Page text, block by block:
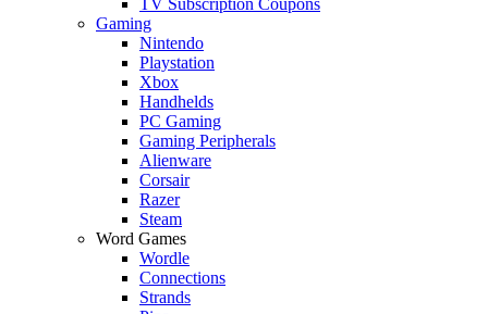
Gaming
Nintendo
Playstation
Xbox
Handhelds
PC Gaming
Gaming Peripherals
Alienware
Corsair
Razer
Steam
Word Games
Wordle
Connections
Strands